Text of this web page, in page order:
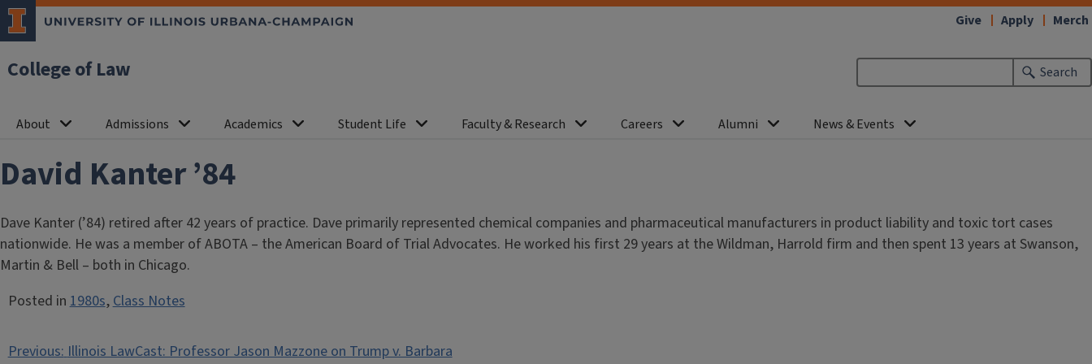
College of Law Search
About Admissions Academics Student Life Faculty & Research Careers Alumni News & Events
Give Apply Merch
David Kanter ’84
Dave Kanter (’84) retired after 42 years of practice. Dave primarily represented chemical companies and pharmaceutical manufacturers in product liability and toxic tort cases
nationwide. He was a member of ABOTA – the American Board of Trial Advocates. He worked his first 29 years at the Wildman, Harrold firm and then spent 13 years at Swanson,
Martin & Bell – both in Chicago.
Posted in1980s,Class Notes
Post
Previous:Illinois LawCast: Professor Jason Mazzone on Trump v. Barbara